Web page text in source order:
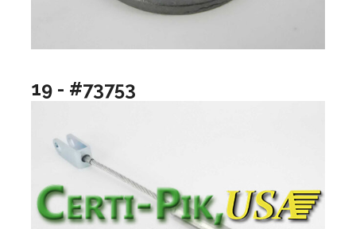
19 - #73753